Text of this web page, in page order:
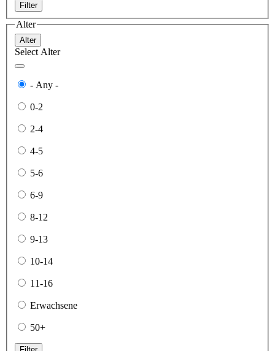
Filter
Alter
Alter
Select Alter
- Any -
0-2
2-4
4-5
5-6
6-9
8-12
9-13
10-14
11-16
Erwachsene
50+